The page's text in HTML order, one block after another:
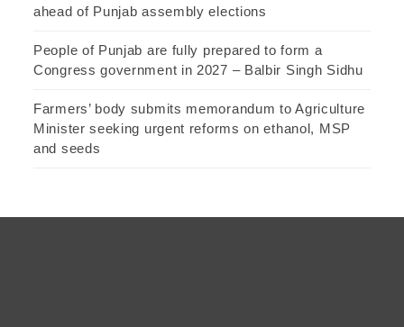
ahead of Punjab assembly elections
People of Punjab are fully prepared to form a
Congress government in 2027 – Balbir Singh Sidhu
Farmers’ body submits memorandum to Agriculture
Minister seeking urgent reforms on ethanol, MSP
and seeds